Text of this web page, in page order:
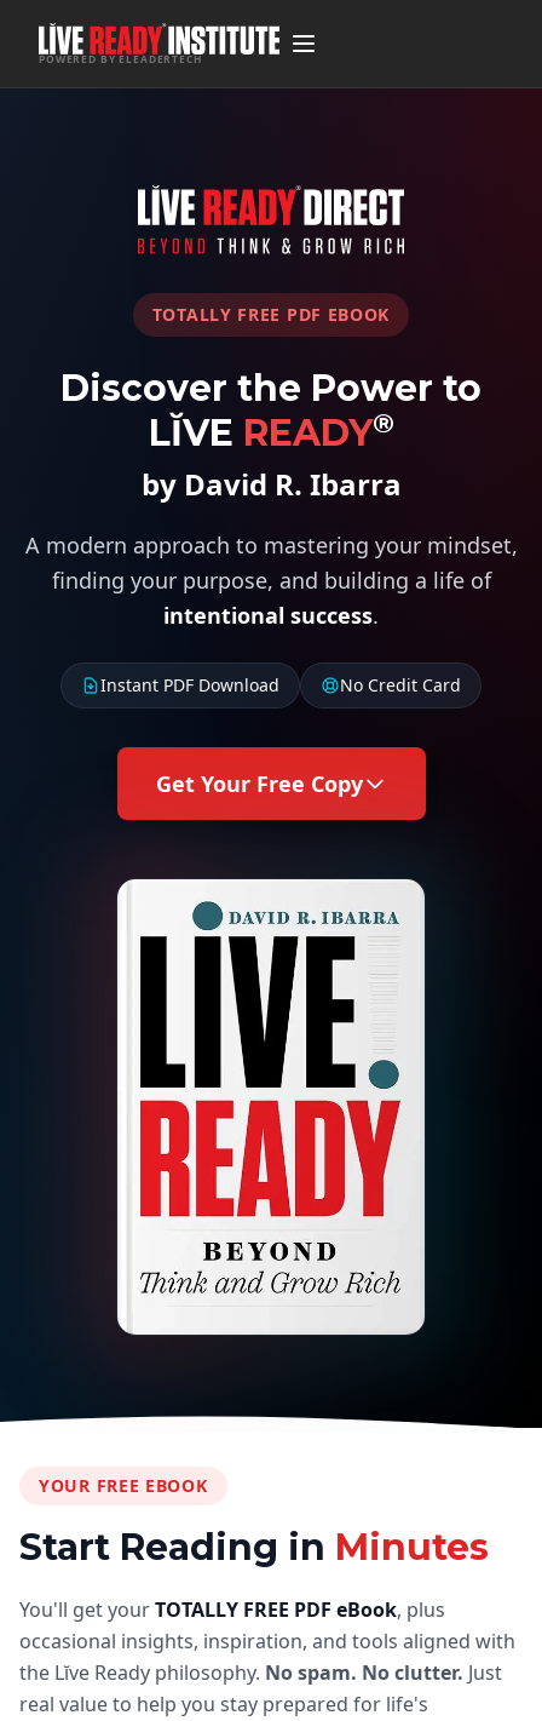
POWERED BY ELEADERTECH
TOTALLY FREE PDF EBOOK
Discover the Power to
LĬVE READY®
by David R. Ibarra
A modern approach to mastering your mindset,
finding your purpose, and building a life of
intentional success.
Instant PDF Download No Credit Card
Get Your Free Copy
YOUR FREE EBOOK
Start Reading in Minutes
You'll get yourTOTALLY FREE PDF eBook, plus
occasional insights, inspiration, and tools aligned with
the Lĭve Ready philosophy. No spam. No clutter. Just
real value to help you stay prepared for life's